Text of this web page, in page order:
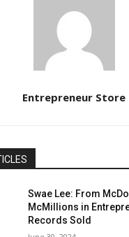
Entrepreneur Store
Swae Lee: From
McMillions in
Records Sold